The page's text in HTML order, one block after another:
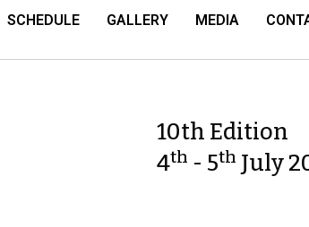
SCHEDULE GALLERY MEDIA
10th Edition
4th - 5th July